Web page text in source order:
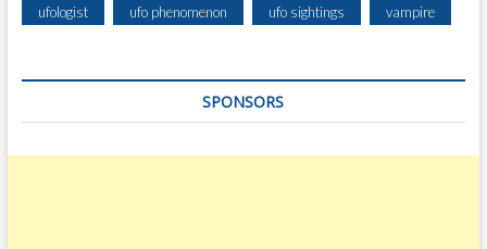
ufologist ufo phenomenon ufo sightings vampire
SPONSORS